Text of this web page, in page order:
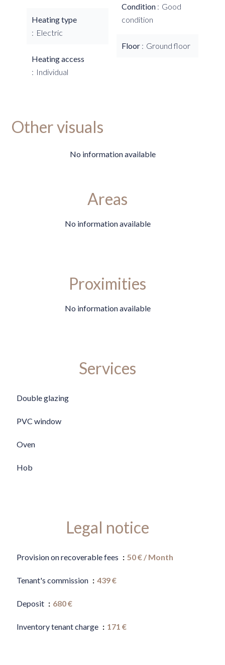
Heating type
Electric
Heating access
Individual
Condition
Good
condition
Floor Ground floor
Other visuals
No information available
Areas
No information available
Proximities
No information available
Services
Double glazing
PVC window
Oven
Hob
Legal notice
Provision on recoverable fees 50 € / Month
Tenant's commission 439 €
Deposit 680 €
Inventory tenant charge 171 €